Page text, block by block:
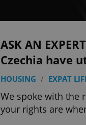
ASK AN
Czechia have
HOUSING / EXPAT
We spoke with the
your rights are